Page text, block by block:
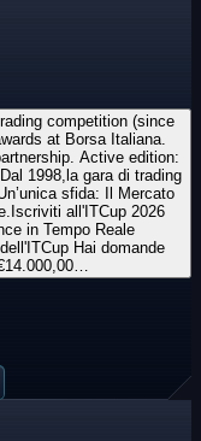
competition (since
at Borsa Italiana.
Active edition:
1998,la gara di trading
sfida: Il Mercato
all'ITCup 2026
in Tempo Reale
Hai domande